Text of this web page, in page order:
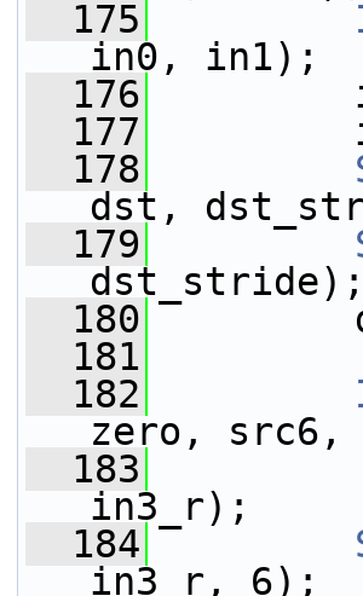
  175
in0, in1);
  176
in0
  177
in1
  178
dst,
  179
dst_stride);
  180
dst
  181
  182
zero, src6,
  183
in3_r);
  184
in3_r, 6);